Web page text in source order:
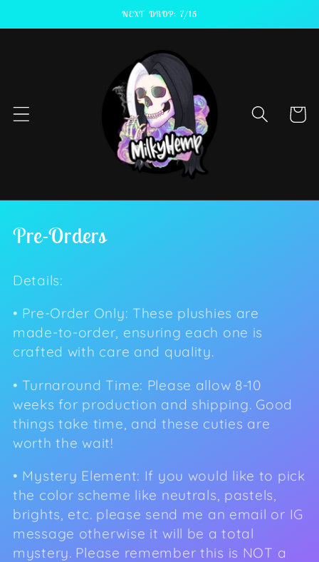
content
NEXT DROP: 7/15
Cart
C
l
l
e
t
i
o
n
:
Pre-Orders
Details:
• Pre-Order Only: These plushies are
made-to-order, ensuring each one is
crafted with care and quality.
• Turnaround Time: Please allow 8-10
weeks for production and shipping. Good
things take time, and these cuties are
worth the wait!
• Mystery Element: If you would like to pick
the color scheme like neutrals, pastels,
brights, etc. please send me an email or IG
message otherwise it will be a total
mystery. Please remember this is NOT a